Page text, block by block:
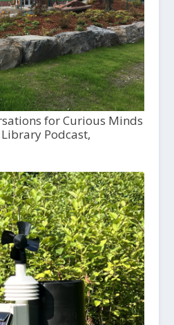
for Curious Minds
Podcast,